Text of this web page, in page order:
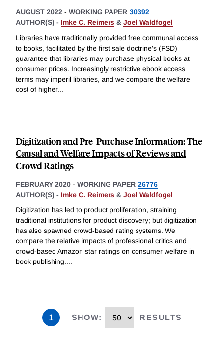
AUGUST 2022 - WORKING PAPER 30392
AUTHOR(S) - Imke C. Reimers & Joel Waldfogel
Libraries have traditionally provided free communal access
to books, facilitated by the first sale doctrine's (FSD)
guarantee that libraries may purchase physical books at
consumer prices. Increasingly restrictive ebook access
terms may imperil libraries, and we compare the welfare
cost of higher...
Digitization and Pre-Purchase Information: The
Causal and Welfare Impacts of Reviews and
Crowd Ratings
FEBRUARY 2020 - WORKING PAPER 26776
AUTHOR(S) - Imke C. Reimers & Joel Waldfogel
Digitization has led to product proliferation, straining
traditional institutions for product discovery; but digitization
has also spawned crowd-based rating systems. We
compare the relative impacts of professional critics and
crowd-based Amazon star ratings on consumer welfare in
book publishing....
1 SHOW: RESULTS